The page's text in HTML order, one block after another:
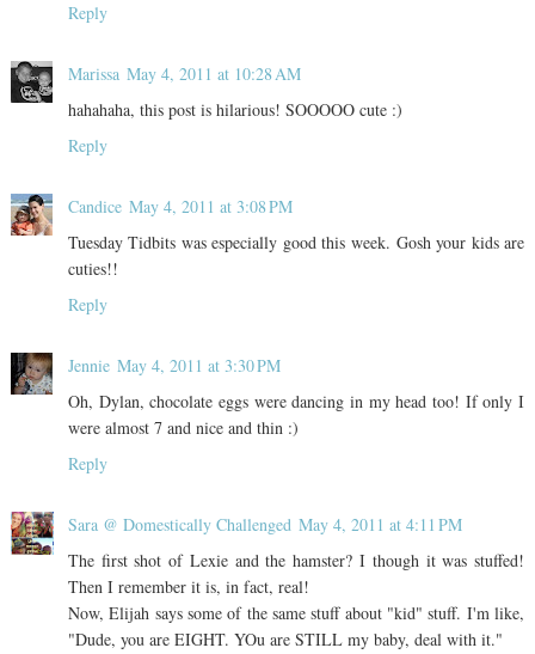
Reply
Marissa May 4, 2011 at 10:28 AM
hahahaha, this post is hilarious! SOOOOO cute :)
Reply
Candice May 4, 2011 at 3:08 PM
Tuesday Tidbits was especially good this week. Gosh your kids are
cuties!!
Reply
Jennie May 4, 2011 at 3:30 PM
Oh, Dylan, chocolate eggs were dancing in my head too! If only I
were almost 7 and nice and thin :)
Reply
Sara @ Domestically Challenged May 4, 2011 at 4:11 PM
The first shot of Lexie and the hamster? I though it was stuffed!
Then I remember it is, in fact, real!
Now, Elijah says some of the same stuff about "kid" stuff. I'm like,
"Dude, you are EIGHT. YOu are STILL my baby, deal with it."